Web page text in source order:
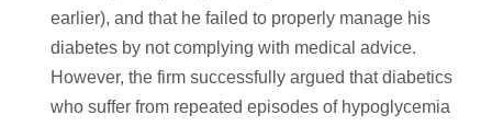
earlier), and that he failed to properly manage his
diabetes by not complying with medical advice.
However, the firm successfully argued that diabetics
who suffer from repeated episodes of hypoglycemia